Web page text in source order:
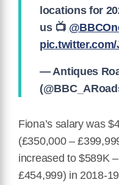
locations for
us 📺
— Antiques
Fiona’s salary was
(£350,000 –
increased to $589K
£454,999) in 2018-